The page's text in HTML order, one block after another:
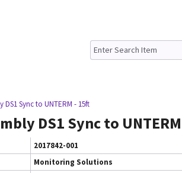
DS1 Sync to UNTERM - 15ft
DS1 Sync to
2017842-001
Monitoring Solutions